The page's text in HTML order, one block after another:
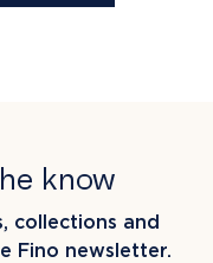
know
collections and
Fino newsletter.